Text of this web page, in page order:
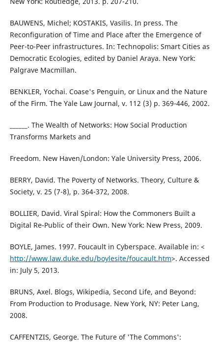
BAUWENS, Michel; KOSTAKIS, Vasilis. In press. The
Reconfiguration of Time and Place after the Emergence of
Peer-to-Peer infrastructures. In: Technopolis: Smart Cities as
Democratic Ecologies, edited by Daniel Araya. New York:
Palgrave Macmillan.
BENKLER, Yochai. Coase's Penguin, or Linux and the Nature
of the Firm. The Yale Law Journal, v. 112 (3) p. 369-446, 2002.
______. The Wealth of Networks: How Social Production
Transforms Markets and
Freedom. New Haven/London: Yale University Press, 2006.
BERRY, David. The Poverty of Networks. Theory, Culture &
Society, v. 25 (7-8), p. 364-372, 2008.
BOLLIER, David. Viral Spiral: How the Commoners Built a
Digital Re-Public of their Own. New York: New Press, 2009.
BOYLE, James. 1997. Foucault in Cyberspace. Available in: <
http://www.law.duke.edu/boylesite/foucault.htm>. Accessed
in: July 5, 2013.
BRUNS, Axel. Blogs, Wikipedia, Second Life, and Beyond:
From Production to Produsage. New York, NY: Peter Lang,
2008.
CAFFENTZIS, George. The Future of 'The Commons':